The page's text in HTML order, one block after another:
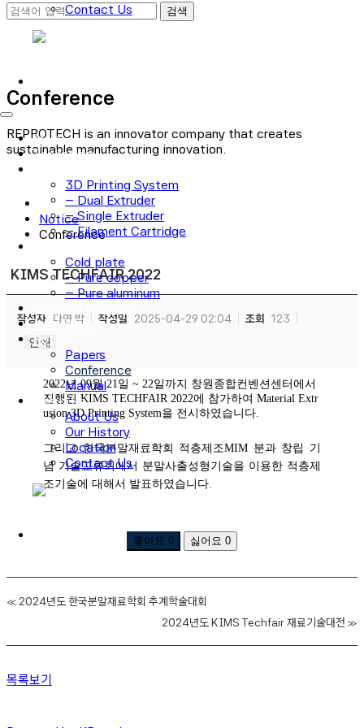
Contact Us
Main
Technology
3D Printing System
– Dual Extruder
– Single Extruder
– Filament Cartridge
Cold plate
– Pure copper
– Pure aluminum
Material Process
Application
Notice
Papers
Conference
Manual
About Us
About Us
Our History
Location
Contact Us
Conference
REPROTECH is an innovator company that creates
sustainable manufacturing innovation.
Notice
Conference
KIMS TECHFAIR 2022
작성자 다연 박 작성일 2025-04-29 02:04 조회
123
인쇄
2022년 09월 21일 ~ 22일까지 창원종합컨벤션센터에서
진행된 KIMS TECHFAIR 2022에 참가하여 Material Extr
usion 3D Printing System을 전시하였습니다.
그리고 한국분말재료학회 적층제조MIM 분과 창립 기
념 기술교류회에서 분말사출성형기술을 이용한 적층제
조기술에 대해서 발표하였습니다.
좋아요 0 싫어요 0
« 2024년도 한국분말재료학회 추계학술대회
2024년도 KIMS Techfair 재료기술대전 »
목록보기